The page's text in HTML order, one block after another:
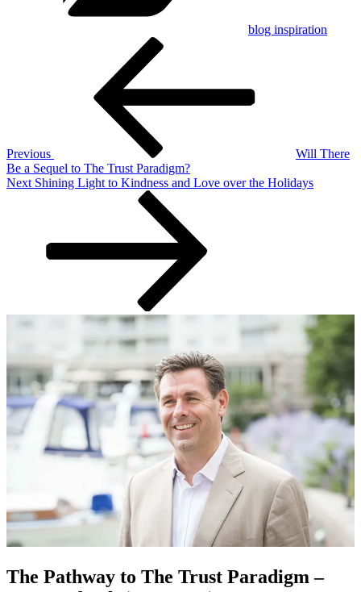
blog inspiration
Previous
Will There
Be a Sequel to The Trust Paradigm?
Next
Next Shining Light to Kindness and Love over the Holidays
The Pathway to The Trust Paradigm –